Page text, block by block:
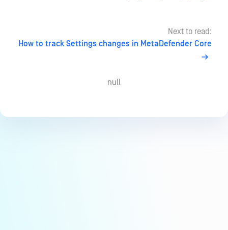
Next to read:
How to track Settings changes in MetaDefender Core
null